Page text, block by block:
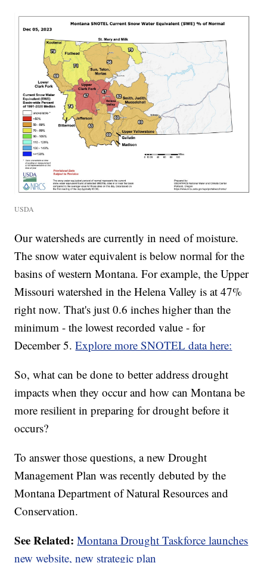
USDA
Our watersheds are currently in need of moisture.
The snow water equivalent is below normal for the
basins of western Montana. For example, the Upper
Missouri watershed in the Helena Valley is at 47%
right now. That's just 0.6 inches higher than the
minimum - the lowest recorded value - for
December 5.Explore more SNOTEL data here:
So, what can be done to better address drought
impacts when they occur and how can Montana be
more resilient in preparing for drought before it
occurs?
To answer those questions, a new Drought
Management Plan was recently debuted by the
Montana Department of Natural Resources and
Conservation.
See Related:Montana Drought Taskforce launches
new website, new strategic plan